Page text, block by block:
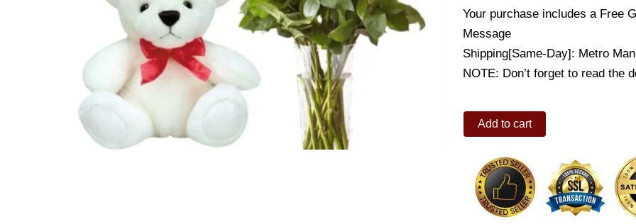
Your purchase includes a Free
Message
Shipping[Same-Day]: Metro
NOTE: Don’t forget to read the
Roses
Vase
w/Free
White
Teddy
Add to cart